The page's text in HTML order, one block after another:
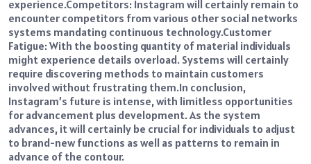
experience.Competitors: Instagram will certainly remain to
encounter competitors from various other social networks
systems mandating continuous technology.Customer
Fatigue: With the boosting quantity of material individuals
might experience details overload. Systems will certainly
require discovering methods to maintain customers
involved without frustrating them.In conclusion,
Instagram’s future is intense, with limitless opportunities
for advancement plus development. As the system
advances, it will certainly be crucial for individuals to adjust
to brand-new functions as well as patterns to remain in
advance of the contour.